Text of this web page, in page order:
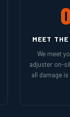
MEET
We meet
adjuster on-
all damage